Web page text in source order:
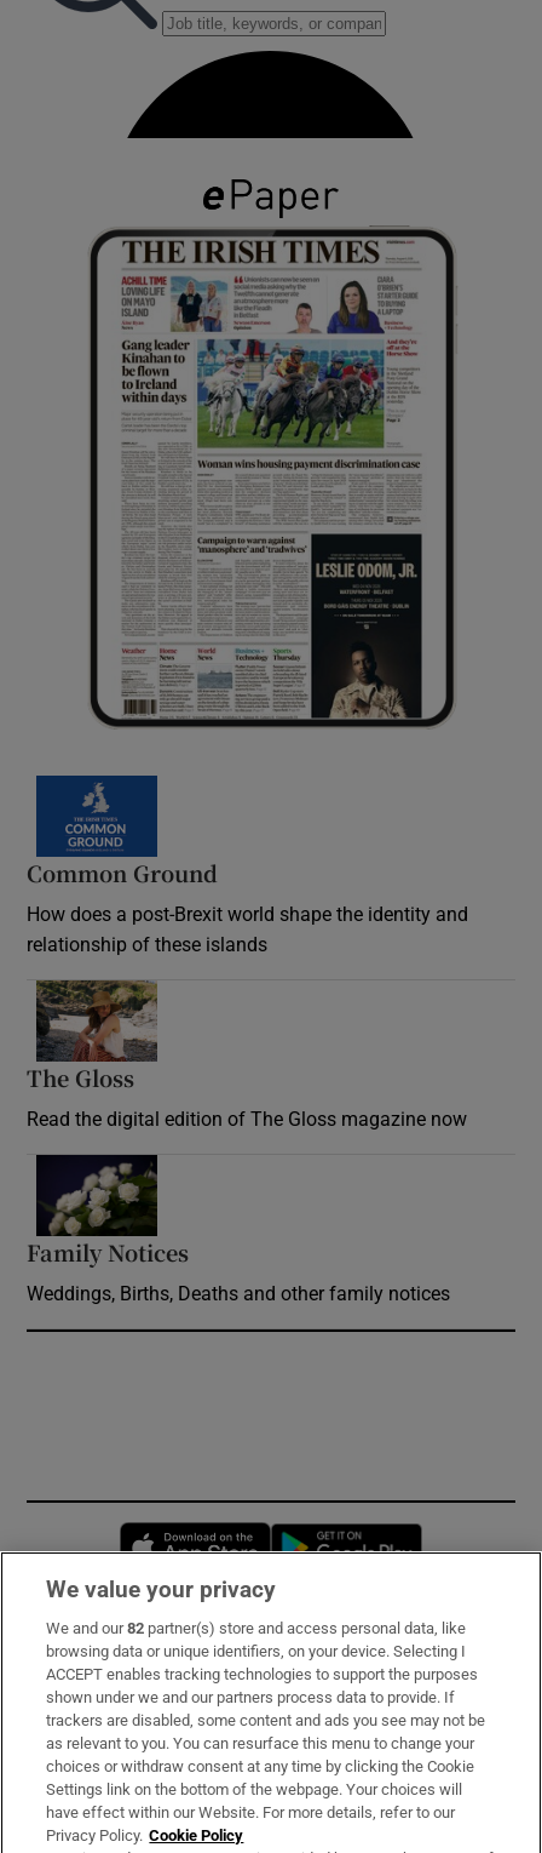
Common Ground
How does a post-Brexit world shape the identity and
relationship of these islands
The Gloss
Read the digital edition of The Gloss magazine now
Family Notices
Weddings, Births, Deaths and other family notices
Opens in new window
Subscribe
Support
About Us
Irish Times Products & Services
We value your privacy
We and our82 partner(s) store and access personal data, like
browsing data or unique identifiers, on your device. Selecting I
ACCEPT enables tracking technologies to support the purposes
shown under we and our partners process data to provide. If
trackers are disabled, some content and ads you see may not be
as relevant to you. You can resurface this menu to change your
choices or withdraw consent at any time by clicking the Cookie
Settings link on the bottom of the webpage. Your choices will
have effect within our Website. For more details, refer to our
Privacy Policy. Cookie Policy